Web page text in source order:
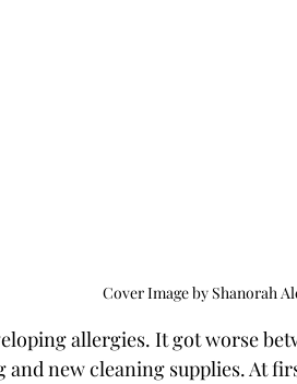
Cover Image by Shanorah
allergies. It got worse
and new cleaning supplies. At